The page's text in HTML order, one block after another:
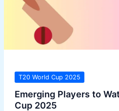
T20 World Cup 2025
Emerging Players to
Cup 2025